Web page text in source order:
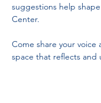
suggestions help
Center.
Come share your
space that reflects and